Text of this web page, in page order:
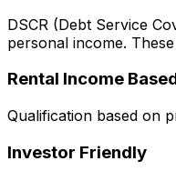
DSCR (Debt Service
personal income.
Rental Income
Qualification based on
Investor Friendly